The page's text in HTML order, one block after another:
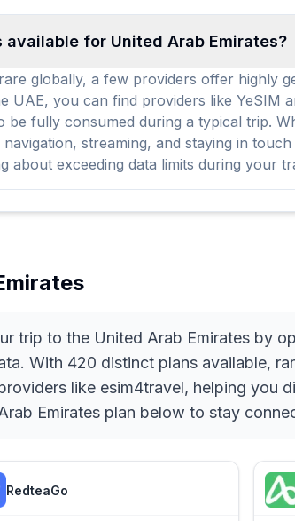
for United Arab Emirates?
globally, a few providers offer highly
UAE, you can find providers like YeSIM
fully consumed during a typical trip.
streaming, and staying in
exceeding data limits during your
trip to the United Arab Emirates by
With 420 distinct plans available,
like esim4travel, helping you
Emirates plan below to stay
RedteaGo